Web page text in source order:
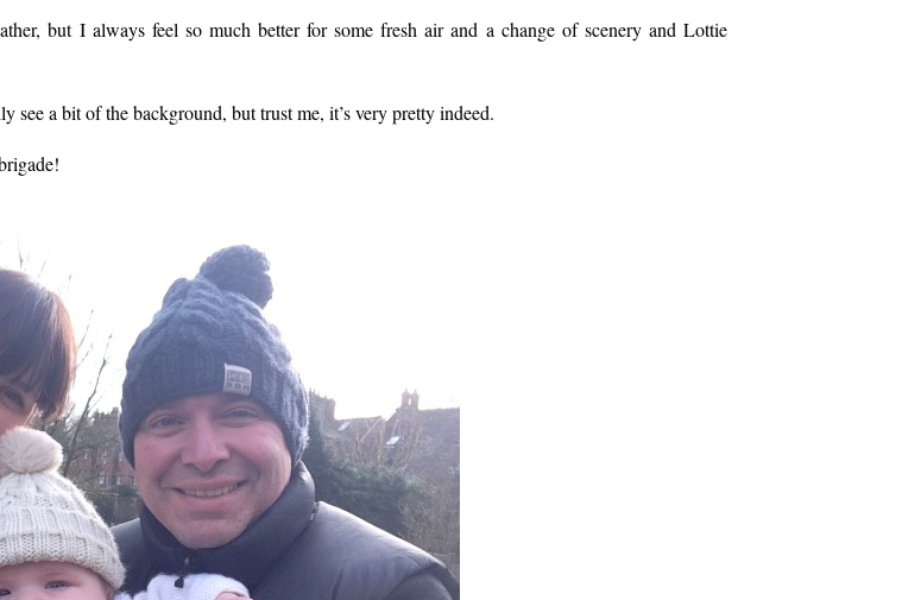
but I always feel so much better for some fresh air and a change of scenery and Lottie
a bit of the background, but trust me, it’s very pretty indeed.